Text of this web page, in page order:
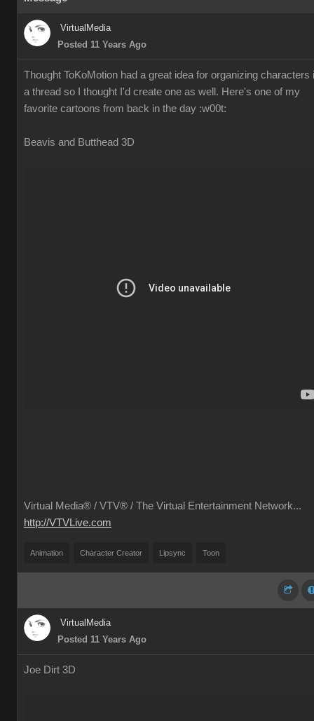
VirtualMedia
Posted 11 Years Ago
Thought ToKoMotion had a great idea for organizing characters
a thread so I thought I'd create one as well. Here's one of my
favorite cartoons from back in the day :w00t:
Beavis and Butthead 3D
Virtual Media® / VTV® / The Virtual Entertainment Network...
http://VTVLive.com
Animation Character Creator Lipsync Toon
VirtualMedia
Posted 11 Years Ago
Joe Dirt 3D